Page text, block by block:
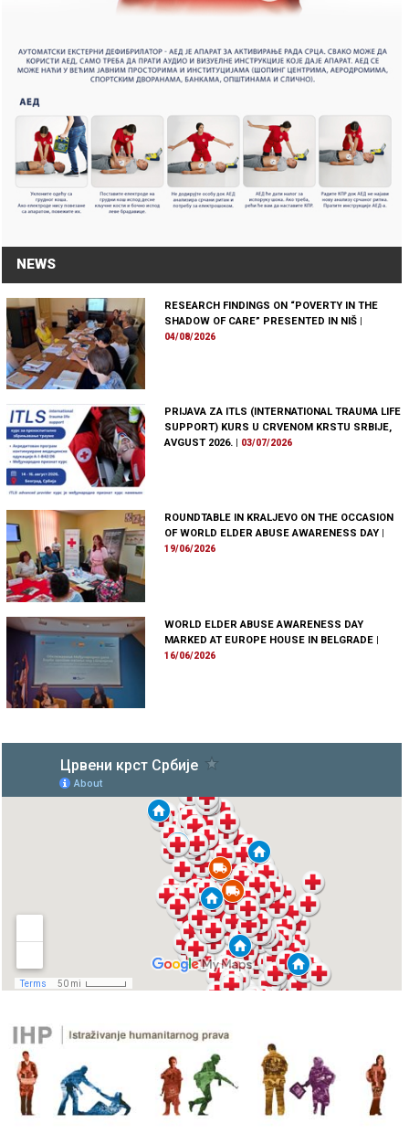
NEWS
RESEARCH FINDINGS ON “POVERTY IN THE
SHADOW OF CARE” PRESENTED IN NIŠ |
04/08/2026
PRIJAVA ZA ITLS (INTERNATIONAL TRAUMA LIFE
SUPPORT) KURS U CRVENOM KRSTU SRBIJE,
AVGUST 2026. | 03/07/2026
ROUNDTABLE IN KRALJEVO ON THE OCCASION
OF WORLD ELDER ABUSE AWARENESS DAY
19/06/2026
WORLD ELDER ABUSE AWARENESS DAY
MARKED AT EUROPE HOUSE IN BELGRADE |
16/06/2026